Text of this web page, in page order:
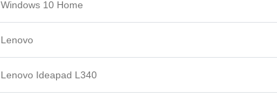
Windows 10 Home
Lenovo
Lenovo Ideapad L340